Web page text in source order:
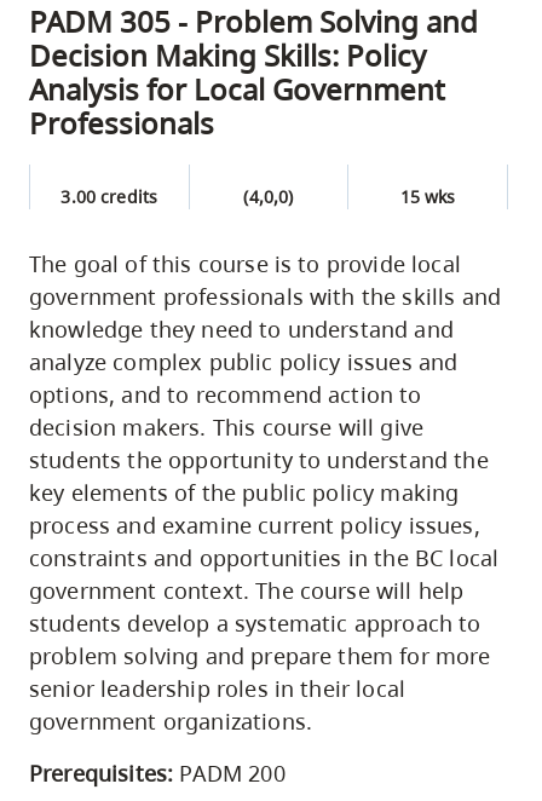
PADM 305 - Problem Solving and
Decision Making Skills: Policy
Analysis for Local Government
Professionals
3.00 credits (4,0,0) 15 wks
The goal of this course is to provide local
government professionals with the skills and
knowledge they need to understand and
analyze complex public policy issues and
options, and to recommend action to
decision makers. This course will give
students the opportunity to understand the
key elements of the public policy making
process and examine current policy issues,
constraints and opportunities in the BC local
government context. The course will help
students develop a systematic approach to
problem solving and prepare them for more
senior leadership roles in their local
government organizations.
Prerequisites: PADM 200